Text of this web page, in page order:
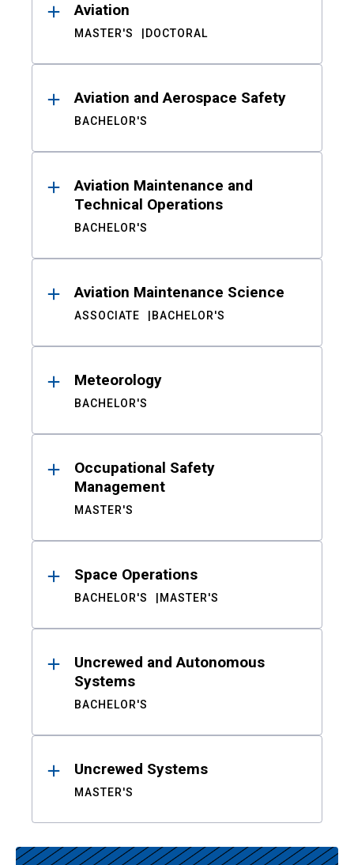
Aviation
MASTER'S DOCTORAL
Aviation and Aerospace Safety
BACHELOR'S
Aviation Maintenance and
Technical Operations
BACHELOR'S
Aviation Maintenance Science
ASSOCIATE BACHELOR'S
Meteorology
BACHELOR'S
Occupational Safety
Management
MASTER'S
Space Operations
BACHELOR'S MASTER'S
Uncrewed and Autonomous
Systems
BACHELOR'S
Uncrewed Systems
MASTER'S